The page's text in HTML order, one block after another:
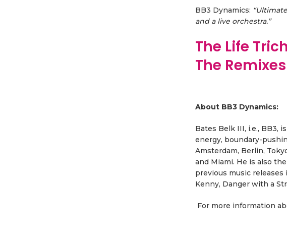
BB3 Dynamics:
and a live orchestra.”
The Life
The Remixes
About BB3 Dynamics:
Bates Belk III, i.e., BB3,
energy, boundary-
Amsterdam, Berlin,
and Miami. He is also
previous music releases
Kenny, Danger with a
For more information